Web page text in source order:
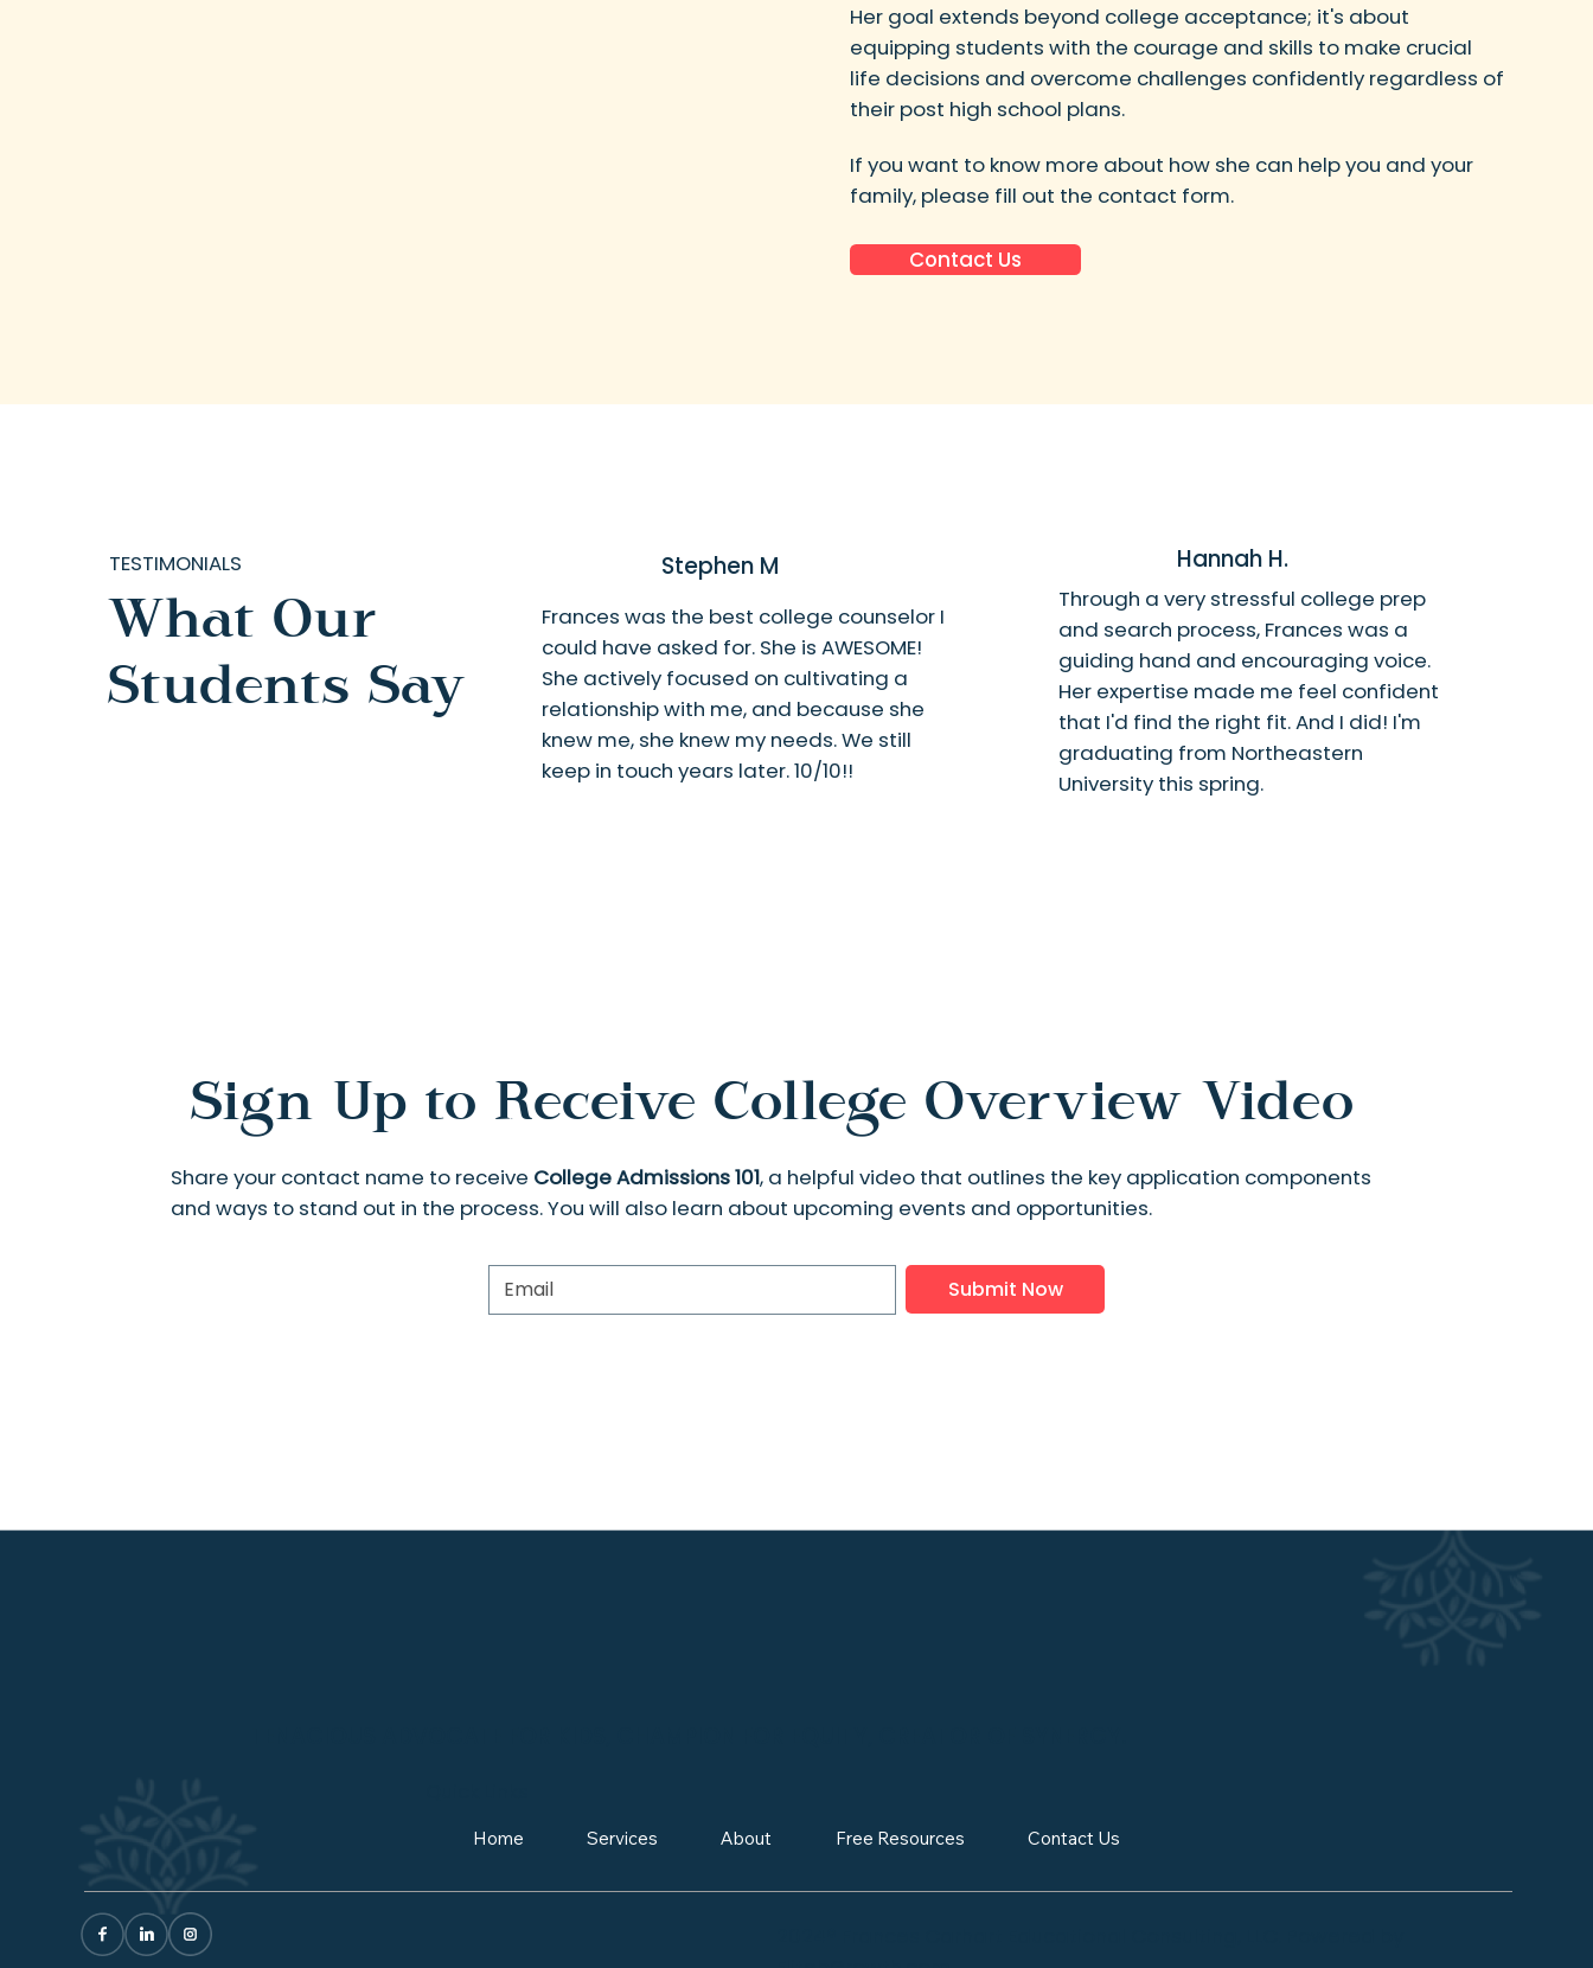
Frances was the best college counselor I
could have asked for. She is AWESOME!
She actively focused on cultivating a
relationship with me, and because she
knew me, she knew my needs. We still
keep in touch years later. 10/10!!
Stephen M
Through a very stressful college prep
and search process, Frances was a
guiding hand and encouraging voice.
Her expertise made me feel confident
that I'd find the right fit. And I did! I'm
graduating from Northeastern
University this spring.
Hannah H.
What Our
Students Say
TESTIMONIALS
Submit Now
Sign Up to Receive College Overview Video
Share your contact name to receive College Admissions 101, a helpful video that outlines the key application components
and ways to stand out in the process. You will also learn about upcoming events and opportunities.
If you want to know more about how she can help you and your
family, please fill out the contact form.
Her goal extends beyond college acceptance; it's about
equipping students with the courage and skills to make crucial
life decisions and overcome challenges confidently regardless of
their post high school plans.
Contact Us
Home Services About Free Resources Contact Us